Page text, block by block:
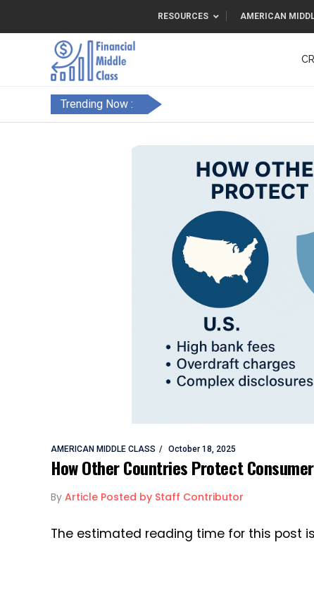
RESOURCES AMERICAN
Trending Now :
AMERICAN MIDDLE CLASS October 18, 2025
How Other Countries Protect
By Article Posted by Staff Contributor
The estimated reading time for this post